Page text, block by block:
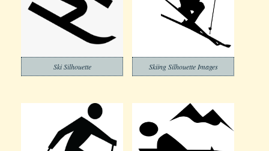
Ski Silhouette Skiing Silhouette Images